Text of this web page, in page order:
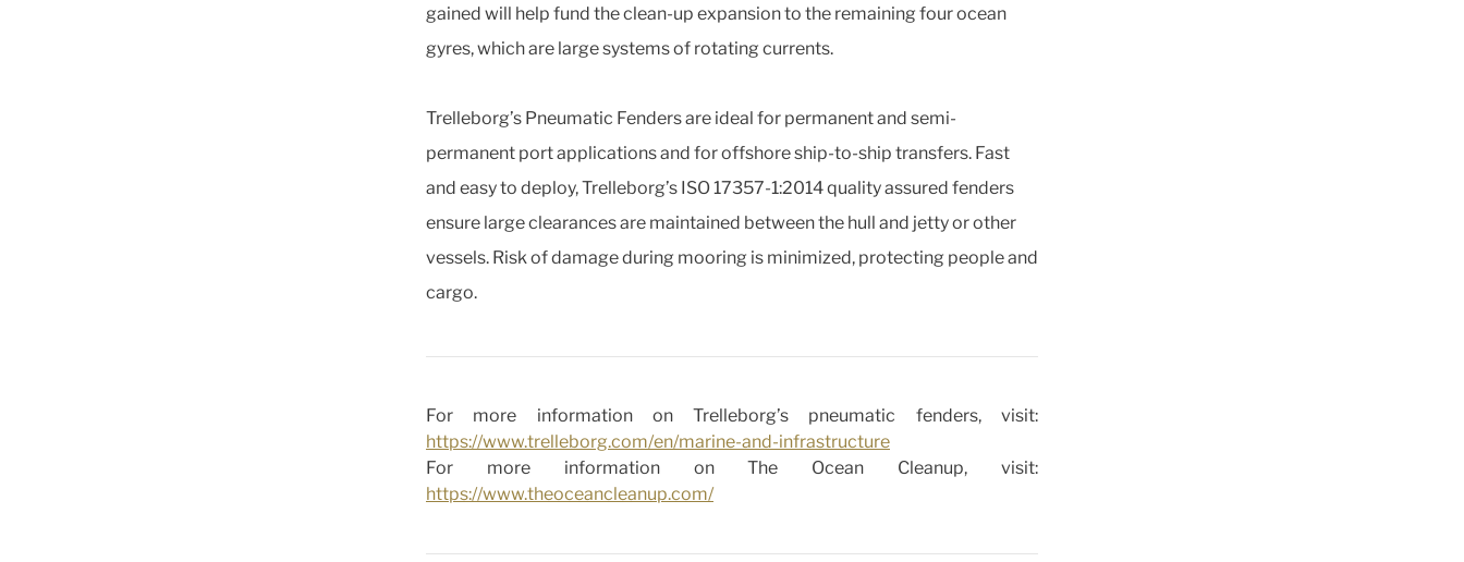
gained will help fund the clean-up expansion to the remaining four ocean
gyres, which are large systems of rotating currents.
Trelleborg’s Pneumatic Fenders are ideal for permanent and semi-
permanent port applications and for offshore ship-to-ship transfers. Fast
and easy to deploy, Trelleborg’s ISO 17357-1:2014 quality assured fenders
ensure large clearances are maintained between the hull and jetty or other
vessels. Risk of damage during mooring is minimized, protecting people and
cargo.
For more information on Trelleborg’s pneumatic fenders, visit:
https://www.trelleborg.com/en/marine-and-infrastructure
For more information on The Ocean Cleanup, visit:
https://www.theoceancleanup.com/